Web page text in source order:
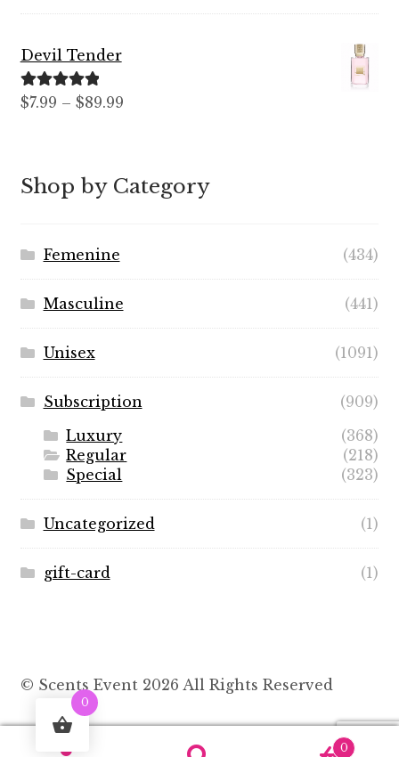
range:
Devil Tender
Rated 5.00
$7.99 – $89.99Price
through
$89.99
Shop by Category
Femenine (434)
Masculine (441)
Unisex (1091)
Subscription
(909)
Luxury
(368)
Regular
(218)
Special
(323)
Uncategorized (1)
gift-card (1)
© Scents Event 2026 All Rights Reserved
0
0